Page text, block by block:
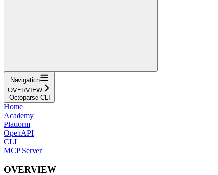
Navigation
OVERVIEW
Octoparse CLI
Home
Academy
Platform
OpenAPI
CLI
MCP Server
OVERVIEW